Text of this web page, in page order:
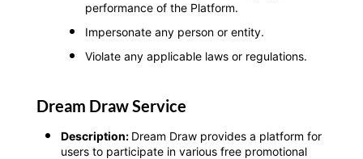
performance of the Platform.
Impersonate any person or entity.
Violate any applicable laws or regulations.
Dream Draw Service
Description: Dream Draw provides a platform for
users to participate in various free promotional